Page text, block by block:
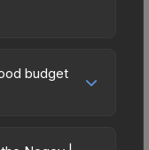
budget
it offers